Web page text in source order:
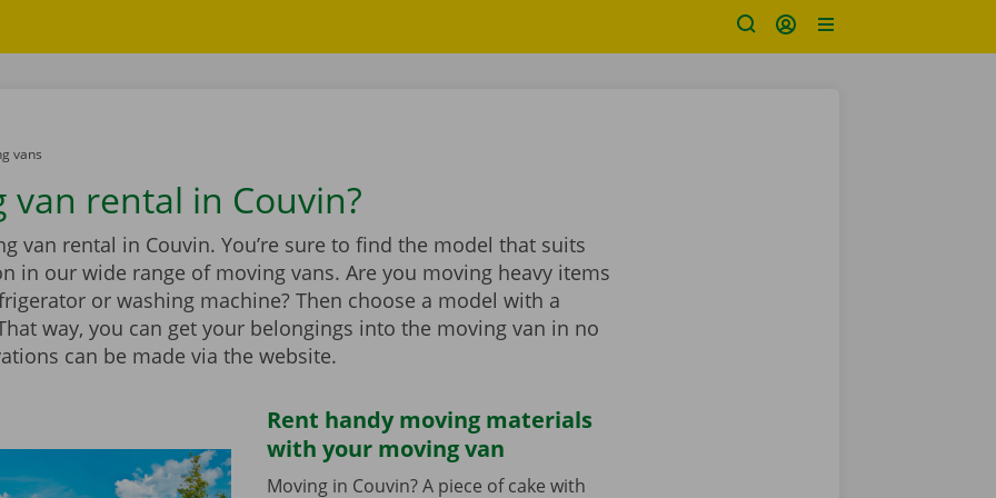
vans
van rental in Couvin?
van rental in Couvin. You’re sure to find the model that suits
in our wide range of moving vans. Are you moving heavy items
or washing machine? Then choose a model with a
way, you can get your belongings into the moving van in no
can be made via the website.
Rent handy moving materials
with your moving van
Moving in Couvin? A piece of cake with